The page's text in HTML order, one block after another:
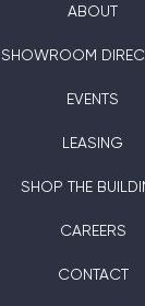
ABOUT
SHOWROOM
EVENTS
LEASING
SHOP THE
CAREERS
CONTACT